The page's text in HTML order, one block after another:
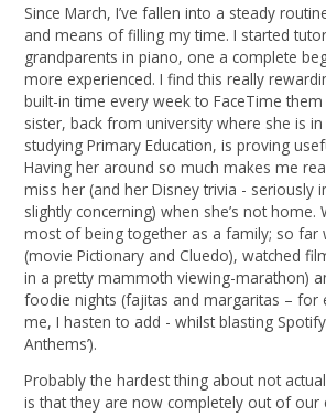
Since March, I’ve fallen into a steady
and means of filling my time. I started
grandparents in piano, one a complete
more experienced. I find this really
built-in time every week to FaceTime
sister, back from university where she is
studying Primary Education, is proving
Having her around so much makes me
miss her (and her Disney trivia - seriously
slightly concerning) when she’s not home.
most of being together as a family; so far
(movie Pictionary and Cluedo), watched
in a pretty mammoth viewing-marathon)
foodie nights (fajitas and margaritas – for
me, I hasten to add - whilst blasting
Anthems’).
Probably the hardest thing about not
is that they are now completely out of our